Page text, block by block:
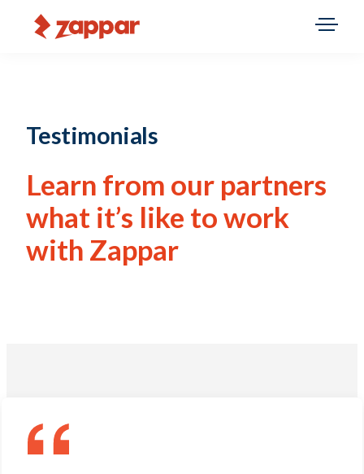
Testimonials
Learn from our partners
what it’s like to work
with Zappar